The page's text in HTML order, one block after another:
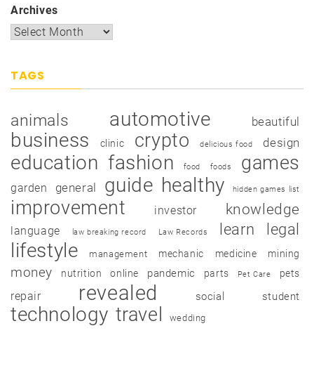
Archives
TAGS
animals automotive beautiful
business clinic crypto delicious food design
education fashion food foods games
garden general guide healthy hidden games list
improvement investor knowledge
language law breaking record Law Records learn legal
lifestyle management mechanic medicine mining
money nutrition online pandemic parts Pet Care pets
repair revealed social student
technology travel wedding